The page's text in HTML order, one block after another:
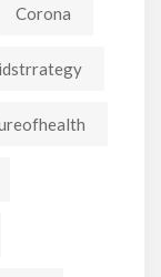
Corona